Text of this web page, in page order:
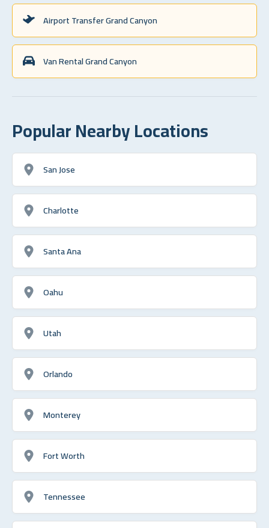
Airport Transfer Grand Canyon
Van Rental Grand Canyon
Popular Nearby Locations
San Jose
Charlotte
Santa Ana
Oahu
Utah
Orlando
Monterey
Fort Worth
Tennessee